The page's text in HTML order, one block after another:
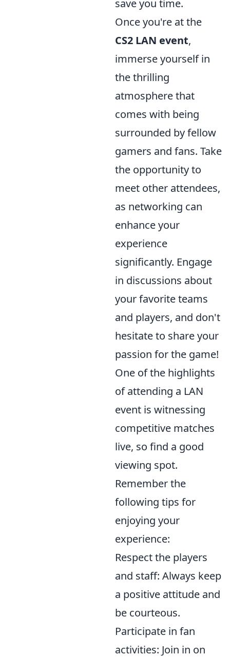
save you time.
Once you're at the
CS2 LAN event,
immerse yourself in
the thrilling
atmosphere that
comes with being
surrounded by fellow
gamers and fans. Take
the opportunity to
meet other attendees,
as networking can
enhance your
experience
significantly. Engage
in discussions about
your favorite teams
and players, and don't
hesitate to share your
passion for the game!
One of the highlights
of attending a LAN
event is witnessing
competitive matches
live, so find a good
viewing spot.
Remember the
following tips for
enjoying your
experience:
Respect the players
and staff: Always keep
a positive attitude and
be courteous.
Participate in fan
activities: Join in on